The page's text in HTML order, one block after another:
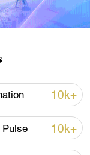
10k+
Pulse 10k+